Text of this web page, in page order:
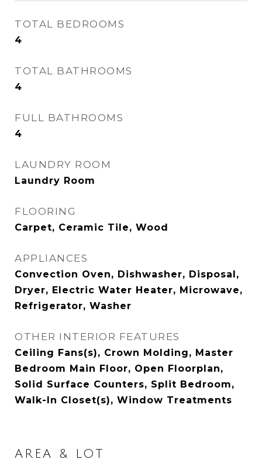
TOTAL BEDROOMS
4
TOTAL BATHROOMS
4
FULL BATHROOMS
4
LAUNDRY ROOM
Laundry Room
FLOORING
Carpet, Ceramic Tile, Wood
APPLIANCES
Convection Oven, Dishwasher, Disposal,
Dryer, Electric Water Heater, Microwave,
Refrigerator, Washer
OTHER INTERIOR FEATURES
Ceiling Fans(s), Crown Molding, Master
Bedroom Main Floor, Open Floorplan,
Solid Surface Counters, Split Bedroom,
Walk-In Closet(s), Window Treatments
AREA & LOT